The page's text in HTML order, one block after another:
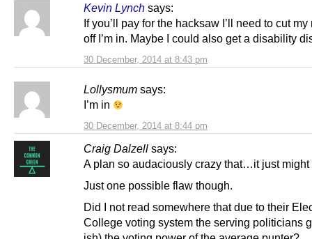
Kevin Lynch says:
30 December, 2014 at 8:43 pm
If you’ll pay for the hacksaw I’ll need to cut
off I’m in. Maybe I could also get a disability
Lollysmum says:
30 December, 2014 at 8:44 pm
I’m in
Craig Dalzell says:
A plan so audaciously crazy that…it just might
Just one possible flaw though.
Did I not read somewhere that due to their
College voting system the serving politicians